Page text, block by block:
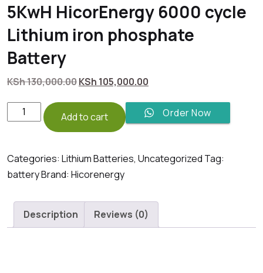
5KwH HicorEnergy 6000 cycle
Lithium iron phosphate
Battery
KSh130,000.00Original
KSh 130,000.00.
KSh 105,000.00
is:
KSh 105,000.00.
Order Now
5KwH
HicorEnergy
cycle
Lithium
phosphate
Battery
Add to cart
Categories: Lithium Batteries, Uncategorized Tag:
batteryBrand: Hicorenergy
Description Reviews (0)